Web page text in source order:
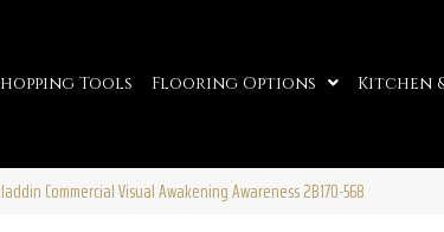
Tools Flooring Options Kitchen
Commercial Visual Awakening Awareness 2B170-568